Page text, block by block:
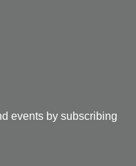
events by subscribing